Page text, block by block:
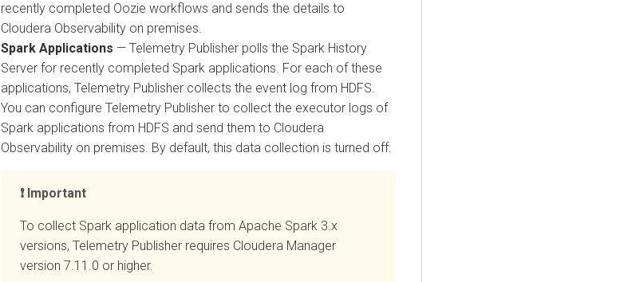
recently completed Oozie workflows and sends the details to
Cloudera Observability on premises.
Spark Applications — Telemetry Publisher polls the Spark History
Server for recently completed Spark applications. For each of these
applications, Telemetry Publisher collects the event log from HDFS.
You can configure Telemetry Publisher to collect the executor logs of
Spark applications from HDFS and send them to Cloudera
Observability on premises. By default, this data collection is turned off.
Important
To collect Spark application data from Apache Spark 3.x
versions, Telemetry Publisher requires Cloudera Manager
version 7.11.0 or higher.